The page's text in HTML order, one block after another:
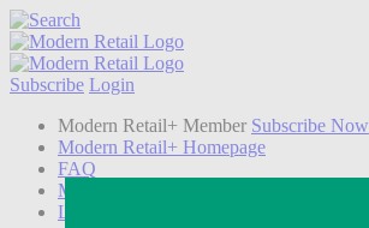
Subscribe Login
Modern Retail+ Member Subscribe Now
Modern Retail+ Homepage
FAQ
My Account
Log out